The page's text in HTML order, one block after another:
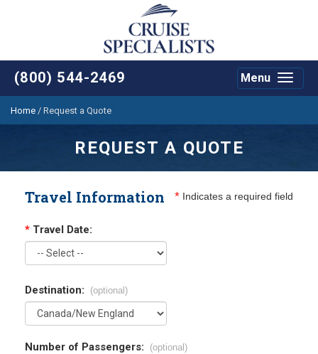
(800) 544-2469
Toggle
Menu
Home / Request a Quote
REQUEST A QUOTE
Travel Information * Indicates a required field
* Travel Date:
Destination: (optional)
Number of Passengers: (optional)